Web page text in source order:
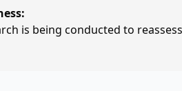
is being conducted to